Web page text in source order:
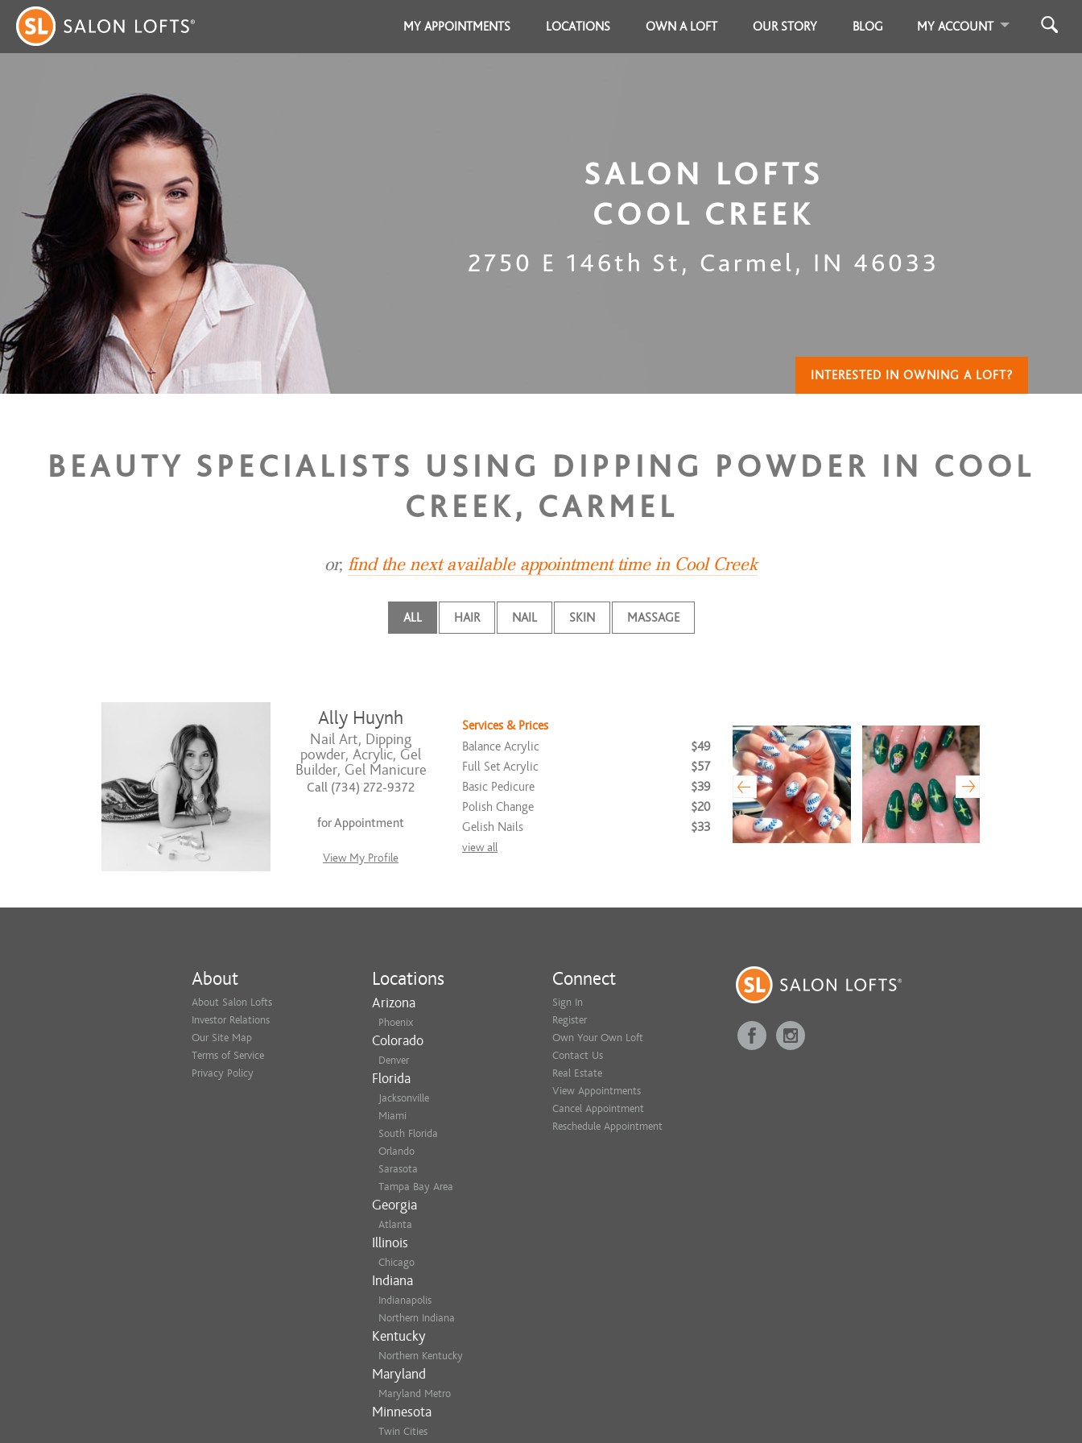
MY APPOINTMENTS LOCATIONS OWN A LOFT OUR STORY BLOG MY ACCOUNT
SALON LOFTS
COOL CREEK
2750 E 146th St, Carmel, IN 46033
INTERESTED IN OWNING A LOFT?
BEAUTY SPECIALISTS USING DIPPING POWDER IN COOL
CREEK, CARMEL
or, find the next available appointment time in Cool Creek
ALL HAIR NAIL SKIN MASSAGE
Ally Huynh
Nail Art, Dipping
powder, Acrylic, Gel
Builder, Gel Manicure
Call (734) 272-9372
for Appointment
View My Profile
Services & Prices
Balance Acrylic
$49
Full Set Acrylic
$57
Basic Pedicure
$39
Polish Change
$20
Gelish Nails
$33
view all
About
About Salon Lofts
Investor Relations
Our Site Map
Terms of Service
Privacy Policy
Locations
Arizona
Phoenix
Colorado
Denver
Florida
Jacksonville
Miami
South Florida
Orlando
Sarasota
Tampa Bay Area
Georgia
Atlanta
Illinois
Chicago
Indiana
Indianapolis
Northern Indiana
Kentucky
Northern Kentucky
Maryland
Maryland Metro
Minnesota
Twin Cities
Connect
Sign In
Register
Own Your Own Loft
Contact Us
Real Estate
View Appointments
Cancel Appointment
Reschedule Appointment